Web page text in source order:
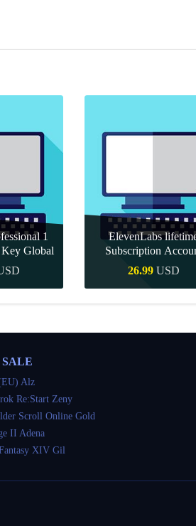
1
Global
ElevenLabs
Subscription
26.99 USD
Quick Buy
Alz
Re:Start Zeny
Scroll Online Gold
II Adena
XIV Gil